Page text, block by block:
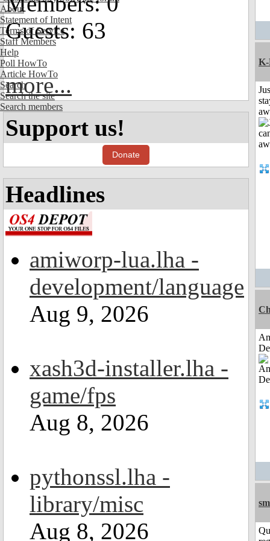
About
Statement of Intent
Terms of Service
Staff Members
Help
Poll HowTo
Article HowTo
Search
Search the site
Search members
Guests: 63
more...
Support us!
Donate
Headlines
amiworp-lua.lha -
development/language
Aug 9, 2026
xash3d-installer.lha -
game/fps
Aug 8, 2026
pythonssl.lha -
library/misc
Aug 8, 2026